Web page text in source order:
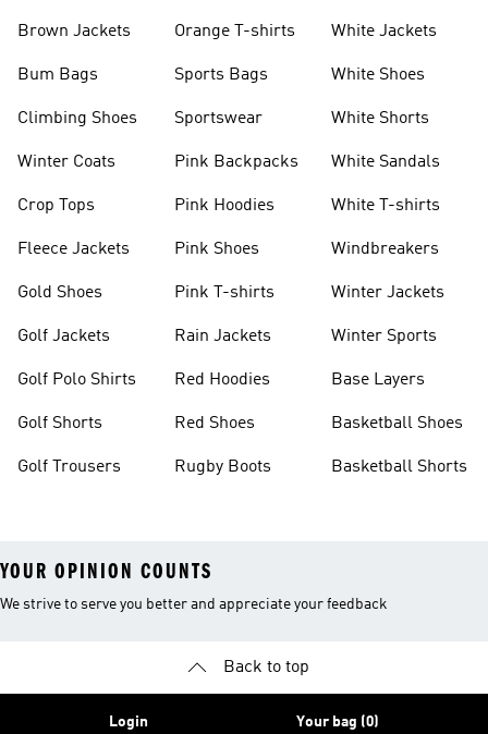
Brown Jackets
Bum Bags
Climbing Shoes
Winter Coats
Crop Tops
Fleece Jackets
Gold Shoes
Golf Jackets
Golf Polo Shirts
Golf Shorts
Golf Trousers
Orange T-shirts
Sports Bags
Sportswear
Pink Backpacks
Pink Hoodies
Pink Shoes
Pink T-shirts
Rain Jackets
Red Hoodies
Red Shoes
Rugby Boots
White Jackets
White Shoes
White Shorts
White Sandals
White T-shirts
Windbreakers
Winter Jackets
Winter Sports
Base Layers
Basketball Shoes
Basketball Shorts
YOUR OPINION COUNTS
We strive to serve you better and appreciate your feedback
Back to top
Login Your bag (0)